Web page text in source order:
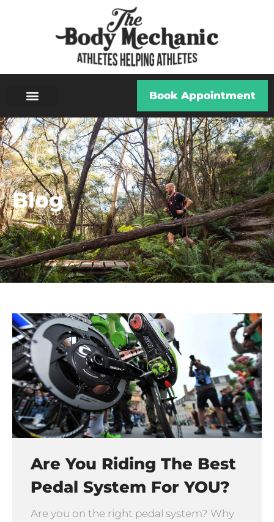
Book Appointment
Blog
Are You Riding The Best
Pedal System For YOU?
Are you on the right pedal system? Why